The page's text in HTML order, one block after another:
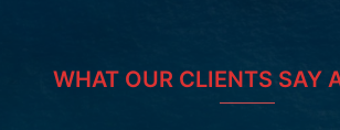
WHAT OUR CLIENTS SAY